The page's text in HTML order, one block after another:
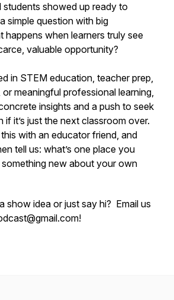
students showed up ready to
simple question with big
happens when learners truly see
valuable opportunity?
in STEM education, teacher prep,
meaningful professional learning,
insights and a push to seek
if it’s just the next classroom over.
with an educator friend, and
tell us: what’s one place you
new about your own
show idea or just say hi? Email us